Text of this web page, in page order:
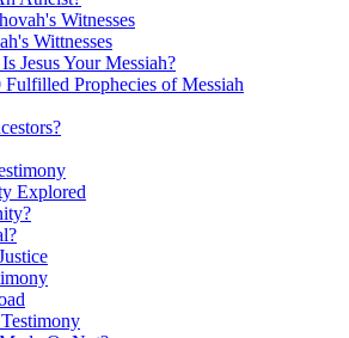
Witnesses
Wittnesses
Jesus Your Messiah?
Fulfilled Prophecies of Messiah
Explored